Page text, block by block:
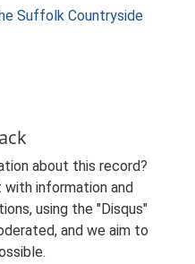
Suffolk Countryside
about this record?
information and
using the "Disqus"
and we aim to